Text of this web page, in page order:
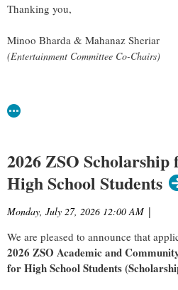
Thanking you,
Minoo Bharda & Mahanaz Sheriar
(Entertainment Committee Co-Chairs)
2026 ZSO
High School Students
Monday, July 27, 2026 12:00 AM |
We are pleased to announce that
2026 ZSO Academic and
for High School Students (